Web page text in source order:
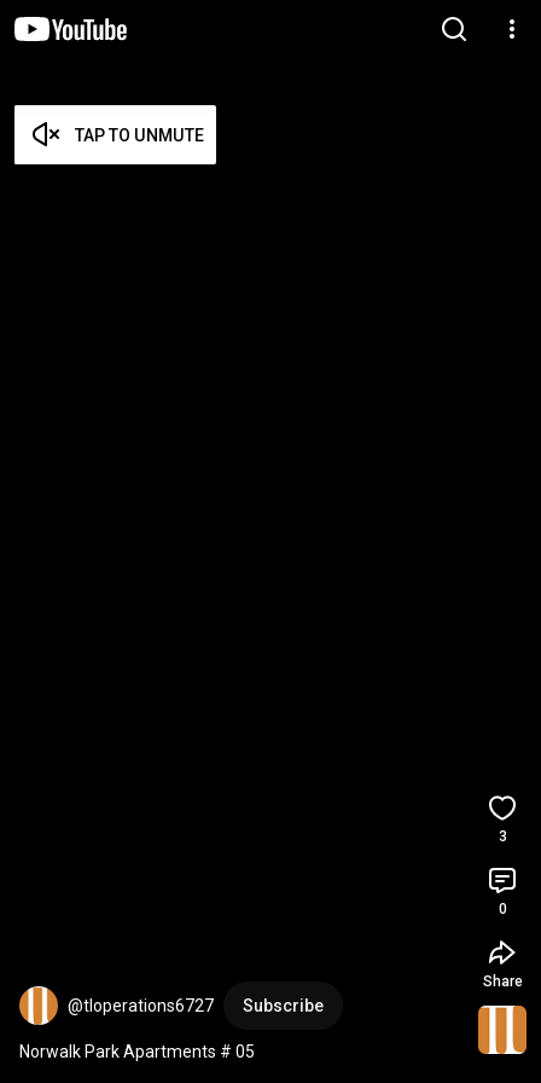
TAP TO UNMUTE
@tloperations6727 Subscribe
Norwalk Park Apartments # 05
3
0
Share